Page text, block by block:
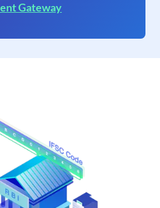
Gateway